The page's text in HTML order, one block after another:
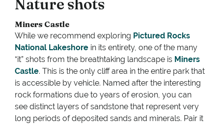
Nature shots
Miners Castle
While we recommend exploring Pictured Rocks
National Lakeshore in its entirety, one of the many
“it” shots from the breathtaking landscape is Miners
Castle. This is the only cliff area in the entire park that
is accessible by vehicle. Named after the interesting
rock formations due to years of erosion, you can
see distinct layers of sandstone that represent very
long periods of deposited sands and minerals. Pair it